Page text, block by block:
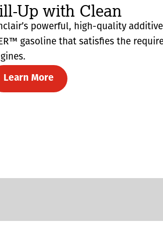
Up with Clean
powerful, high-quality
gasoline that satisfies the
Learn More